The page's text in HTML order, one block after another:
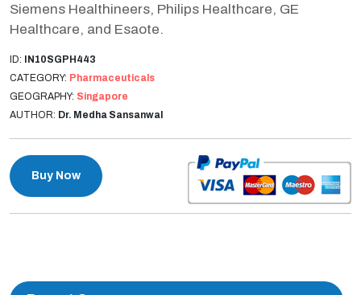
Siemens Healthineers, Philips Healthcare, GE
Healthcare, and Esaote.
ID: IN10SGPH443
CATEGORY: Pharmaceuticals
GEOGRAPHY: Singapore
AUTHOR: Dr. Medha Sansanwal
Buy Now